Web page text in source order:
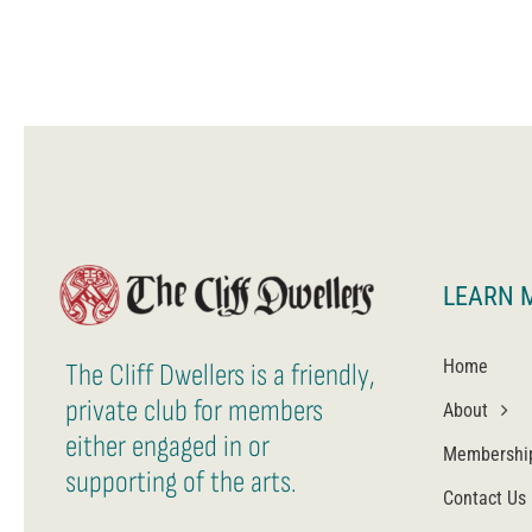
The Cliff Dwellers is a friendly,
private club for members
either engaged in or
supporting of the arts.
LEARN
Home
About
Contact Us